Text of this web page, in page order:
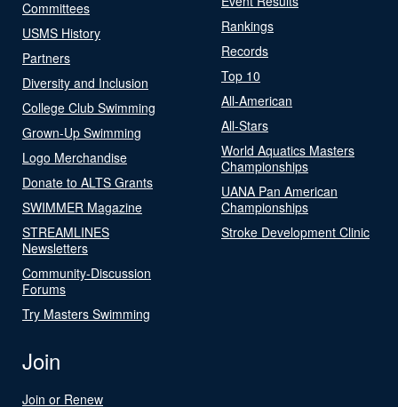
Committees
USMS History
Partners
Diversity and Inclusion
College Club Swimming
Grown-Up Swimming
Logo Merchandise
Donate to ALTS Grants
SWIMMER Magazine
STREAMLINES
Newsletters
Community-Discussion
Forums
Try Masters Swimming
Rankings
Records
Top 10
All-American
All-Stars
World Aquatics Masters
Championships
UANA Pan American
Championships
Stroke Development Clinic
Join
Join or Renew